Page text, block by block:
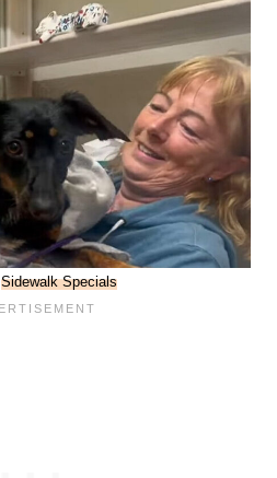
Sidewalk Specials